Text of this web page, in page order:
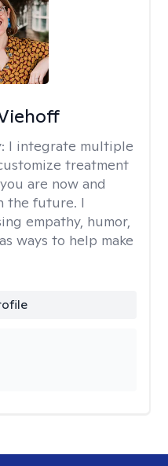
I integrate multiple
treatment
are now and
the future. I
empathy, humor,
ways to help make